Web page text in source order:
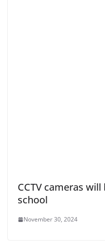
CCTV cameras
school
November 30, 2024